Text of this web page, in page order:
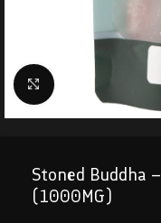
Click to enlarge
Stoned Buddha
(1000MG)